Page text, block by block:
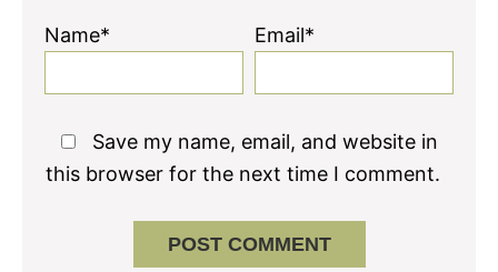
Name* Email*
Save my name, email, and website in
this browser for the next time I comment.